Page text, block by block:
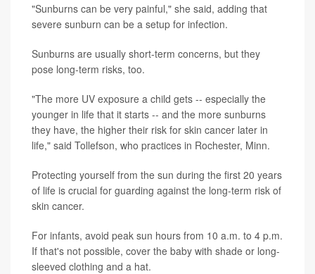
"Sunburns can be very painful," she said, adding that
severe sunburn can be a setup for infection.
Sunburns are usually short-term concerns, but they
pose long-term risks, too.
"The more UV exposure a child gets -- especially the
younger in life that it starts -- and the more sunburns
they have, the higher their risk for skin cancer later in
life," said Tollefson, who practices in Rochester, Minn.
Protecting yourself from the sun during the first 20 years
of life is crucial for guarding against the long-term risk of
skin cancer.
For infants, avoid peak sun hours from 10 a.m. to 4 p.m.
If that's not possible, cover the baby with shade or long-
sleeved clothing and a hat.